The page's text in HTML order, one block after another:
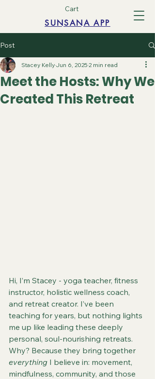
SUNSANA APP
Cart
Post
Meet the Hosts: Why We
Created This Retreat
Stacey Kelly Jun 6, 2025 2 min read
Hi, I’m Stacey - yoga teacher, fitness
instructor, holistic wellness coach,
and retreat creator. I’ve been
teaching for years, but nothing lights
me up like leading these deeply
personal, soul-nourishing retreats.
Why? Because they bring together
everything I believe in: movement,
mindfulness, community, and those